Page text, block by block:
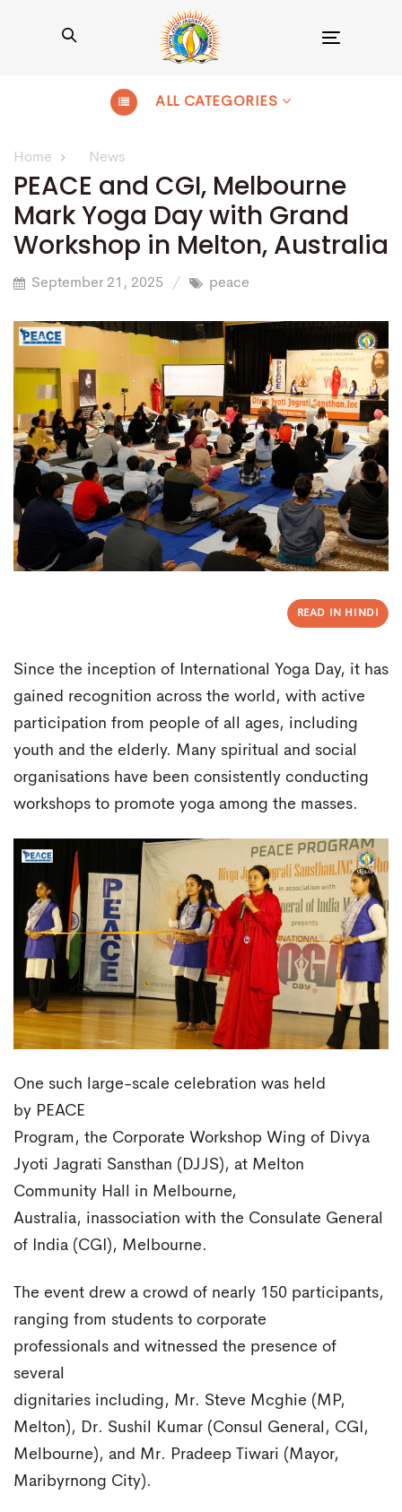
ALL CATEGORIES
Home News
PEACE and CGI, Melbourne
Mark Yoga Day with Grand
Workshop in Melton, Australia
September 21, 2025 peace
READ IN HINDI
Since the inception of International Yoga Day, it has
gained recognition across the world, with active
participation from people of all ages, including
youth and the elderly. Many spiritual and social
organisations have been consistently conducting
workshops to promote yoga among the masses.
One such large-scale celebration was held
by PEACE
Program, the Corporate Workshop Wing of Divya
Jyoti Jagrati Sansthan (DJJS), at Melton
Community Hall in Melbourne,
Australia, inassociation with the Consulate General
of India (CGI), Melbourne.
The event drew a crowd of nearly 150 participants,
ranging from students to corporate
professionals and witnessed the presence of
several
dignitaries including, Mr. Steve Mcghie (MP,
Melton), Dr. Sushil Kumar (Consul General, CGI,
Melbourne), and Mr. Pradeep Tiwari (Mayor,
Maribyrnong City).